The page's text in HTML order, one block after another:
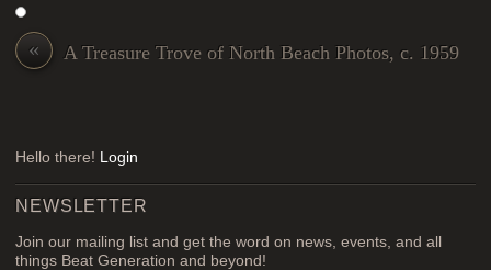
« A Treasure Trove of North Beach Photos, c. 1959
Hello there! Login
NEWSLETTER
Join our mailing list and get the word on news, events, and all
things Beat Generation and beyond!